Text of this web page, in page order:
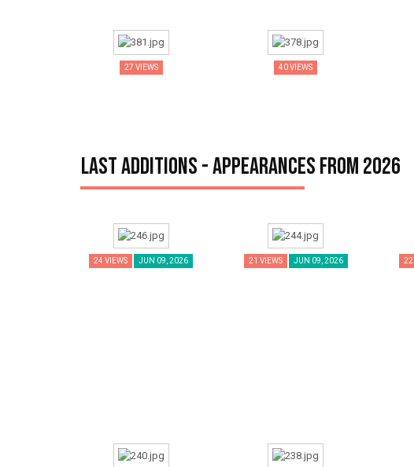
27 VIEWS 40 VIEWS
Last additions - Appearances from 2026
24 VIEWS JUN 09, 2026 21 VIEWS JUN 09, 2026 22